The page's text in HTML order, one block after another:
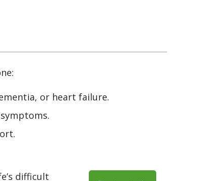
or heart failure.
difficult